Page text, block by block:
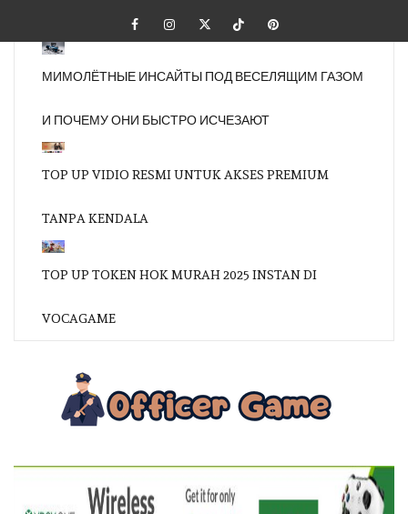
content
FacebookInstagramTwitterTiktokPinterest
МИМОЛЁТНЫЕ ИНСАЙТЫ ПОД ВЕСЕЛЯЩИМ ГАЗОМ
И ПОЧЕМУ ОНИ БЫСТРО ИСЧЕЗАЮТ
TOP UP VIDIO RESMI UNTUK AKSES PREMIUM
TANPA KENDALA
TOP UP TOKEN HOK MURAH 2025 INSTAN DI
VOCAGAME